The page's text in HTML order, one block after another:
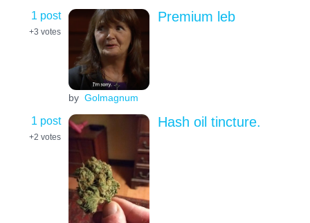
1 post
+3 votes
by Golmagnum
Premium leb
1 post
+2 votes
Hash oil tincture.